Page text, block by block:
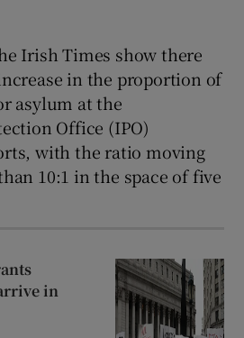
Irish Times show there
in the proportion of
asylum at the
Office (IPO)
with the ratio moving
10:1 in the space of five
in